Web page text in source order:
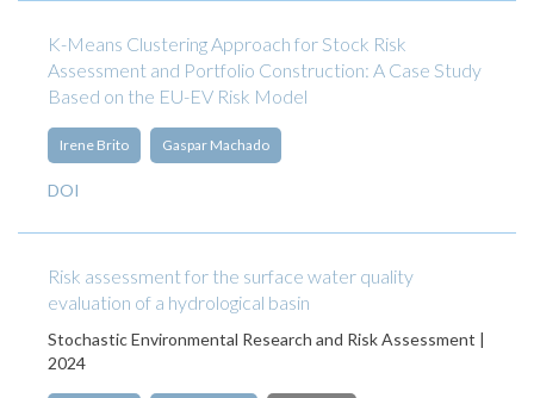
K-Means Clustering Approach for Stock Risk
Assessment and Portfolio Construction: A Case Study
Based on the EU-EV Risk Model
Irene Brito Gaspar Machado
DOI
Risk assessment for the surface water quality
evaluation of a hydrological basin
Stochastic Environmental Research and Risk Assessment |
2024